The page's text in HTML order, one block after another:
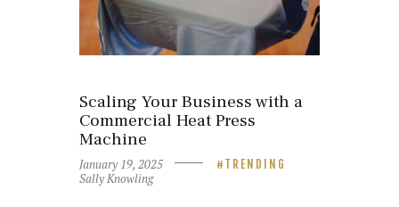
Scaling Your Business with a
Commercial Heat Press
Machine
January 19, 2025 TRENDING
Sally Knowling